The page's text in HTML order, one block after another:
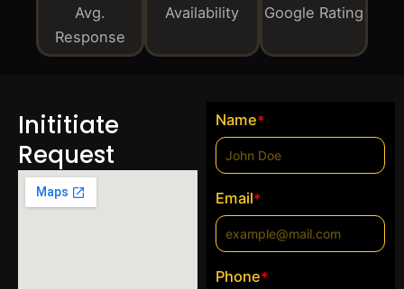
Avg.
Response
Availability Google Rating
Inititiate
Request
Name*
Email*
Phone*